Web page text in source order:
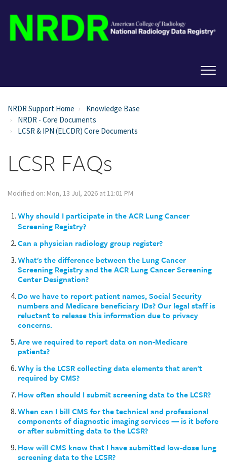
NRDR Support Home
Knowledge Base
NRDR - Core Documents
LCSR & IPN (ELCDR) Core Documents
LCSR FAQs
Modified on: Mon, 13 Jul, 2026 at 11:01 PM
Why should I participate in the ACR Lung Cancer
Screening Registry?
Can a physician radiology group register?
What's the difference between the Lung Cancer
Screening Registry and the ACR Lung Cancer Screening
Center Designation?
Do we have to report patient names, Social Security
numbers and Medicare beneficiary IDs? Our legal staff is
reluctant to release this information due to privacy
concerns.
Are we required to report data on non-Medicare
patients?
Why is the LCSR collecting data elements that aren't
required by CMS?
How often should I submit screening data to the LCSR?
When can I bill CMS for the technical and professional
components of diagnostic imaging services — is it before
or after submitting data to the LCSR?
How will CMS know that I have submitted low-dose lung
screening data to the LCSR?